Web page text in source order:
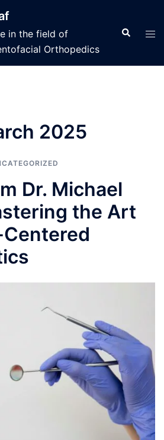
in the field of
Orthopedics
Search
2025
Dr. Michael
the Art